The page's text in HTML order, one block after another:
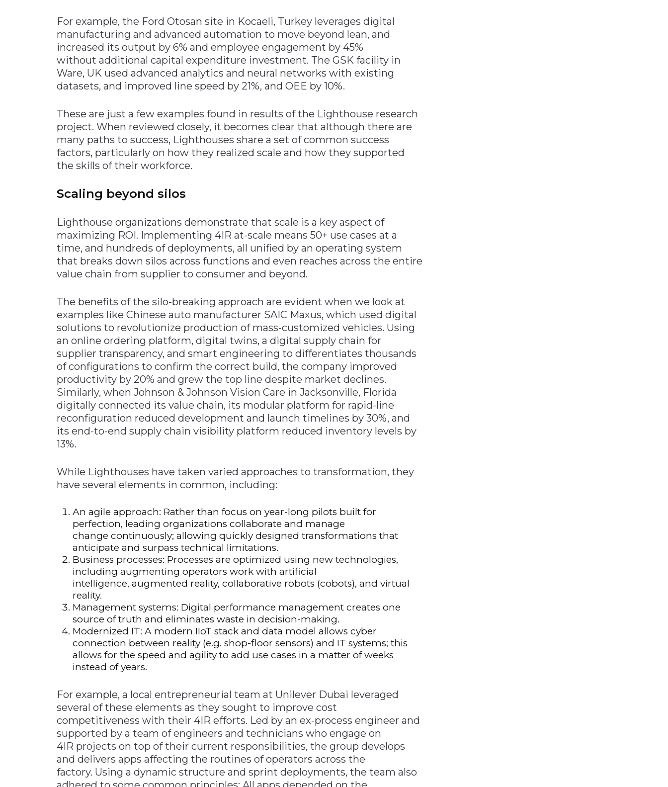
For example, the Ford Otosan site in Kocaeli, Turkey leverages digital
manufacturing and advanced automation to move beyond lean, and
increased its output by 6% and employee engagement by 45%
without additional capital expenditure investment. The GSK facility in
Ware, UK used advanced analytics and neural networks with existing
datasets, and improved line speed by 21%, and OEE by 10%.
These are just a few examples found in results of the Lighthouse research
project. When reviewed closely, it becomes clear that although there are
many paths to success, Lighthouses share a set of common success
factors, particularly on how they realized scale and how they supported
the skills of their workforce.
Scaling beyond silos
Lighthouse organizations demonstrate that scale is a key aspect of
maximizing ROI. Implementing 4IR at-scale means 50+ use cases at a
time, and hundreds of deployments, all unified by an operating system
that breaks down silos across functions and even reaches across the entire
value chain from supplier to consumer and beyond.
The benefits of the silo-breaking approach are evident when we look at
examples like Chinese auto manufacturer SAIC Maxus, which used digital
solutions to revolutionize production of mass-customized vehicles. Using
an online ordering platform, digital twins, a digital supply chain for
supplier transparency, and smart engineering to differentiates thousands
of configurations to confirm the correct build, the company improved
productivity by 20% and grew the top line despite market declines.
Similarly, when Johnson & Johnson Vision Care in Jacksonville, Florida
digitally connected its value chain, its modular platform for rapid-line
reconfiguration reduced development and launch timelines by 30%, and
its end-to-end supply chain visibility platform reduced inventory levels by
13%.
While Lighthouses have taken varied approaches to transformation, they
have several elements in common, including:
An agile approach: Rather than focus on year-long pilots built for
perfection, leading organizations collaborate and manage
change continuously; allowing quickly designed transformations that
anticipate and surpass technical limitations.
Business processes: Processes are optimized using new technologies,
including augmenting operators work with artificial
intelligence, augmented reality, collaborative robots (cobots), and virtual
reality.
Management systems: Digital performance management creates one
source of truth and eliminates waste in decision-making.
Modernized IT: A modern IIoT stack and data model allows cyber
connection between reality (e.g. shop-floor sensors) and IT systems; this
allows for the speed and agility to add use cases in a matter of weeks
instead of years.
For example, a local entrepreneurial team at Unilever Dubai leveraged
several of these elements as they sought to improve cost
competitiveness with their 4IR efforts. Led by an ex-process engineer and
supported by a team of engineers and technicians who engage on
4IR projects on top of their current responsibilities, the group develops
and delivers apps affecting the routines of operators across the
factory. Using a dynamic structure and sprint deployments, the team also